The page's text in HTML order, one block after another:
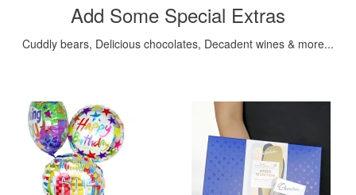
Add Some Special Extras
Cuddly bears, Delicious chocolates, Decadent wines & more...